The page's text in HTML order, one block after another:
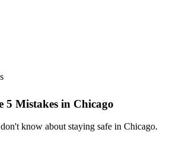
5 Mistakes in Chicago
know about staying safe in Chicago.